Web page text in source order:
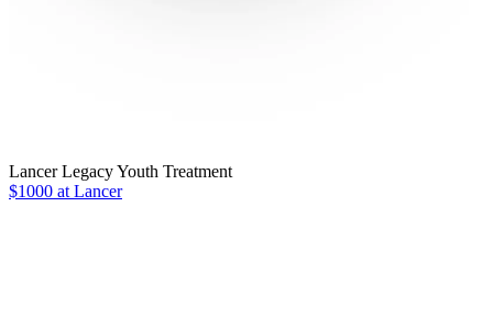
Lancer Legacy Youth Treatment
$1000 at Lancer